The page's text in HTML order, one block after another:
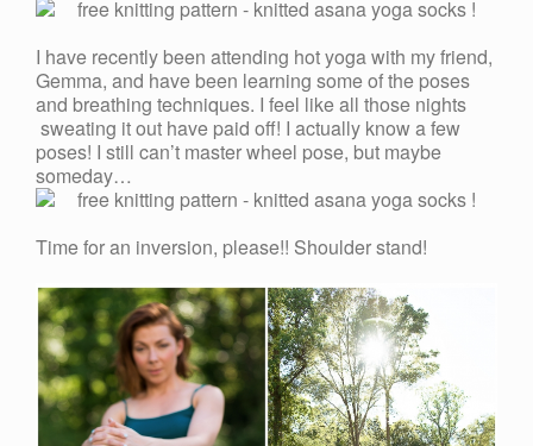
I have recently been attending hot yoga with my friend,
Gemma, and have been learning some of the poses
and breathing techniques. I feel like all those nights
sweating it out have paid off! I actually know a few
poses! I still can’t master wheel pose, but maybe
someday…
Time for an inversion, please!! Shoulder stand!